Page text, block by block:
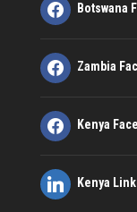
Botswana
Zambia
Kenya
Kenya